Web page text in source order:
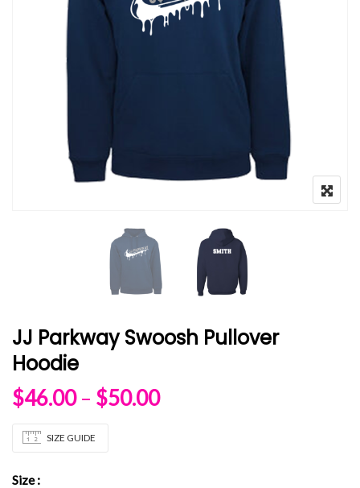
JJ Parkway Swoosh Pullover
Hoodie
$46.00 – $50.00Price range: $46.00
SIZE GUIDE
Size